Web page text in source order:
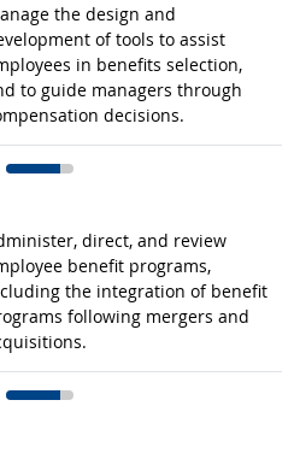
the design and
of tools to assist
in benefits selection,
to guide managers through
decisions.
occupations
direct, and review
benefit programs,
the integration of benefit
following mergers and
occupations